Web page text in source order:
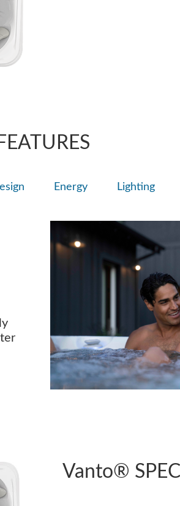
FEATURES
Energy Lighting
Vanto®